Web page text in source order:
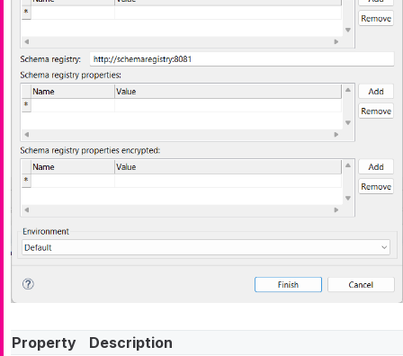
Property
Description